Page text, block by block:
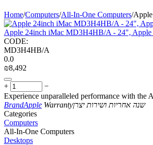
Home/Computers/All-In-One Computers/Apple
Apple 24inch iMac MD3H4HB/A - 24",
CODE:
MD3H4HB/A
0.0
₪8,492
+
−
Experience unparalleled performance with
BrandApple Warrantyשנה אחריות ושירות יצרן
Сategories
Computers
All-In-One Computers
Desktops